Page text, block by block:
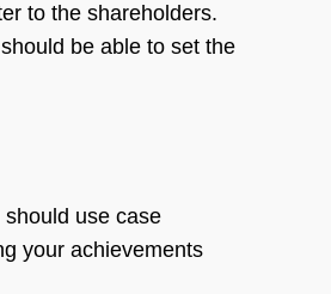
to the shareholders.
be able to set the
use case
your achievements